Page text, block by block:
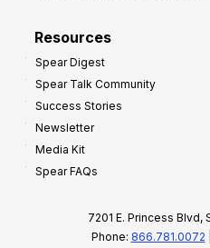
Resources
Spear Digest
Spear Talk Community
Success Stories
Newsletter
Media Kit
Spear FAQs
7201 E. Princess Blvd,
Phone: 866.781.0072